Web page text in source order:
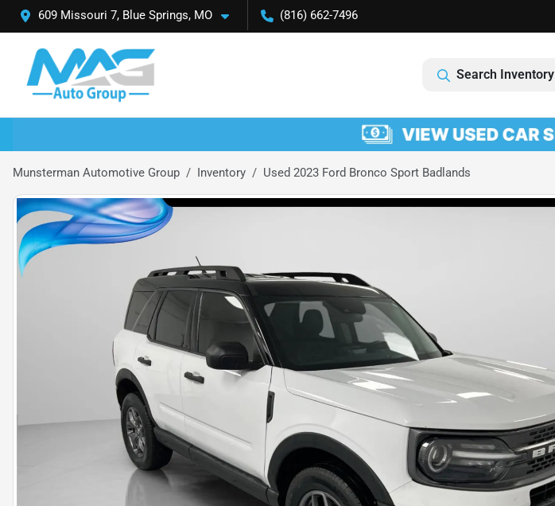
609 Missouri 7, Blue Springs, MO (816) 662-7496
Search Inventory
Munsterman Automotive Group Inventory Used 2023 Ford Bronco Sport Badlands